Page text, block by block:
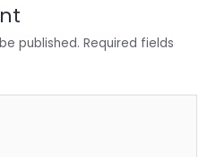
published. Required fields